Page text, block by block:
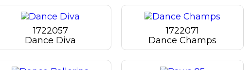
1722057
Dance Diva
1722071
Dance Champs